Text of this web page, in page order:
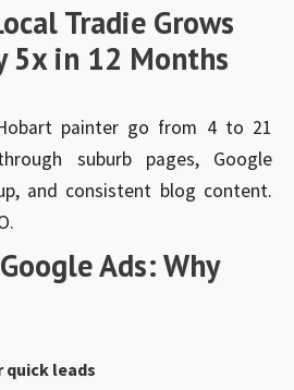
Tradie Grows
5x in 12 Months
painter go from 4 to 21
suburb pages, Google
and consistent blog content.
Ads: Why
quick leads